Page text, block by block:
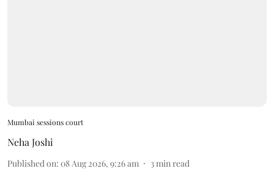
Mumbai sessions court
Neha Joshi
Published on: 08 Aug 2026, 9:26 am 3min read